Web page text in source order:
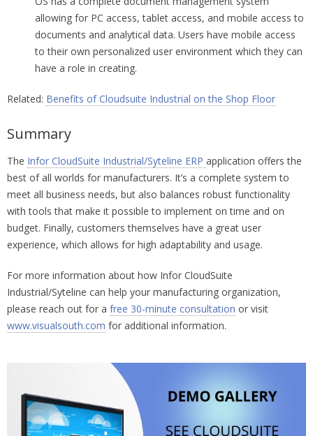
allowing for PC access, tablet access, and mobile access to
documents and analytical data. Users have mobile access
to their own personalized user environment which they can
have a role in creating.
Related: Benefits of Cloudsuite Industrial on the Shop Floor
Summary
The Infor CloudSuite Industrial/Syteline ERP application offers the
best of all worlds for manufacturers. It’s a complete system to
meet all business needs, but also balances robust functionality
with tools that make it possible to implement on time and on
budget. Finally, customers themselves have a great user
experience, which allows for high adaptability and usage.
For more information about how Infor CloudSuite
Industrial/Syteline can help your manufacturing organization,
please reach out for a free 30-minute consultation or visit
www.visualsouth.com for additional information.